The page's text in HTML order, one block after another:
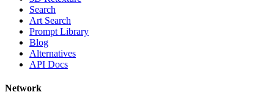
Search
Art Search
Prompt Library
Blog
Alternatives
API Docs
Network